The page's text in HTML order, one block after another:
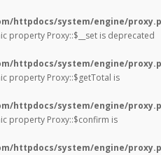
httpdocs/system/engine/
property Proxy::$__set is deprecated
httpdocs/system/engine/
property Proxy::$getTotal is
httpdocs/system/engine/
property Proxy::$confirm is
httpdocs/system/engine/